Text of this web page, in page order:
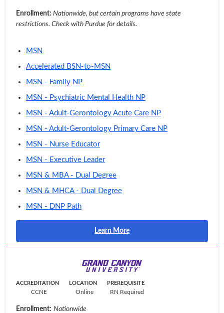
Enrollment: Nationwide, but certain programs have state
restrictions. Check with Purdue for details.
MSN
Accelerated BSN-to-MSN
MSN - Family NP
MSN - Psychiatric Mental Health NP
MSN - Adult-Gerontology Acute Care NP
MSN - Adult-Gerontology Primary Care NP
MSN - Nurse Educator
MSN - Executive Leader
MSN & MBA - Dual Degree
MSN & MHCA - Dual Degree
MSN - DNP Path
Learn More
ACCREDITATION
CCNE
LOCATION
Online
PREREQUISITE
RN Required
Enrollment: Nationwide